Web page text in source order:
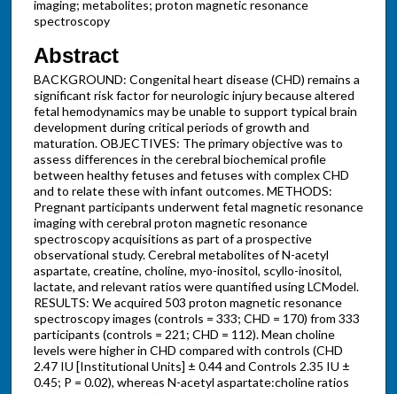
imaging; metabolites; proton magnetic resonance
spectroscopy
Abstract
BACKGROUND: Congenital heart disease (CHD) remains a
significant risk factor for neurologic injury because altered
fetal hemodynamics may be unable to support typical brain
development during critical periods of growth and
maturation. OBJECTIVES: The primary objective was to
assess differences in the cerebral biochemical profile
between healthy fetuses and fetuses with complex CHD
and to relate these with infant outcomes. METHODS:
Pregnant participants underwent fetal magnetic resonance
imaging with cerebral proton magnetic resonance
spectroscopy acquisitions as part of a prospective
observational study. Cerebral metabolites of N-acetyl
aspartate, creatine, choline, myo-inositol, scyllo-inositol,
lactate, and relevant ratios were quantified using LCModel.
RESULTS: We acquired 503 proton magnetic resonance
spectroscopy images (controls = 333; CHD = 170) from 333
participants (controls = 221; CHD = 112). Mean choline
levels were higher in CHD compared with controls (CHD
2.47 IU [Institutional Units] ± 0.44 and Controls 2.35 IU ±
0.45; P = 0.02), whereas N-acetyl aspartate:choline ratios